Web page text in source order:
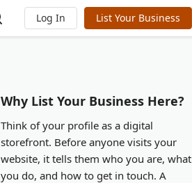
Log In List Your Business
Why List Your Business Here?
Think of your profile as a digital
storefront. Before anyone visits your
website, it tells them who you are, what
you do, and how to get in touch. A